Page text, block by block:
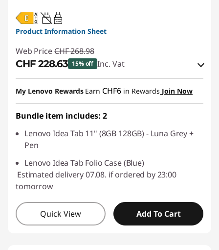
20W-60W
USB PD
Product Information Sheet
Web Price CHF 268.98
CHF 228.63 15% off Inc. Vat
eCoupon Savings :-CHF 40.35
Use eCoupon :SALES
My Lenovo Rewards Earn CHF6 in Rewards Join Now
Bundle item includes: 2
Lenovo Idea Tab 11" (8GB 128GB) - Luna Grey +
Pen
Lenovo Idea Tab Folio Case (Blue)
Estimated delivery 07.08. if ordered by 23:00
tomorrow
Quick View Add To Cart